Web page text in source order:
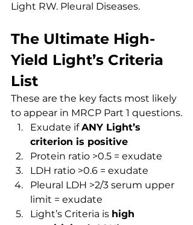
Light RW. Pleural Diseases.
The Ultimate High-
Yield Light’s Criteria
List
These are the key facts most likely
to appear in MRCP Part 1 questions.
Exudate if ANY Light’s
criterion is positive
Protein ratio >0.5 = exudate
LDH ratio >0.6 = exudate
Pleural LDH >2/3 serum upper
limit = exudate
Light’s Criteria is high